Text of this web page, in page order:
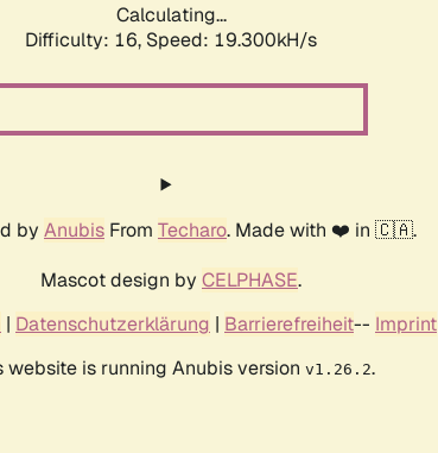
Calculating...
Difficulty: 16, Speed: 19.300kH/s
by Anubis From Techaro. Made with ❤️ in 🇨🇦.
Mascot design by CELPHASE.
| Datenschutzerklärung | Barrierefreiheit-- Imprint
website is running Anubis version v1.26.2.